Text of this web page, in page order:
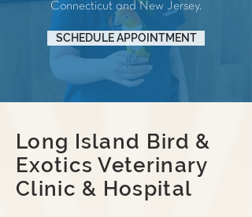
Connecticut and New Jersey.
SCHEDULE APPOINTMENT
Long Island Bird &
Exotics Veterinary
Clinic & Hospital